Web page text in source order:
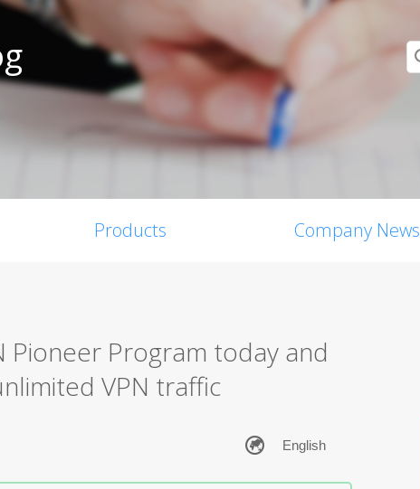
Products Company News
Pioneer Program today and
VPN traffic